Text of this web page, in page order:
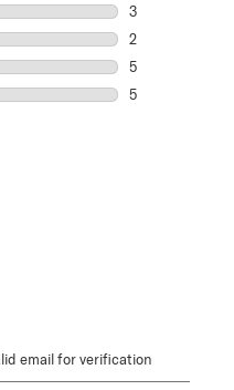
3
2
5
5
email for verification